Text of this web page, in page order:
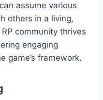
assume various
others in a living,
community thrives
engaging
game’s framework.